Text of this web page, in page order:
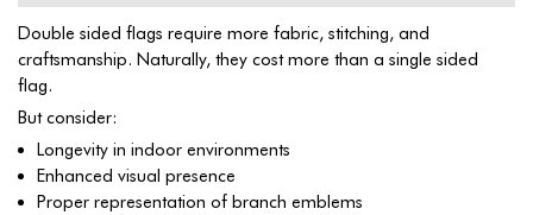
Double sided flags require more fabric, stitching, and
craftsmanship. Naturally, they cost more than a single sided
flag.
But consider:
Longevity in indoor environments
Enhanced visual presence
Proper representation of branch emblems